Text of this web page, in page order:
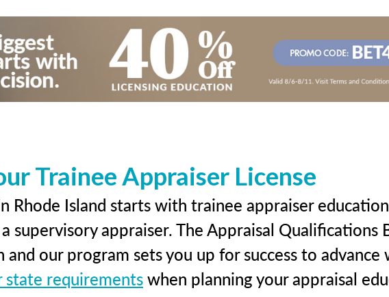
Trainee Appraiser License
Island starts with trainee appraiser
appraiser. The Appraisal Qualifications
our program sets you up for success to
state requirementswhen planning your appraisal